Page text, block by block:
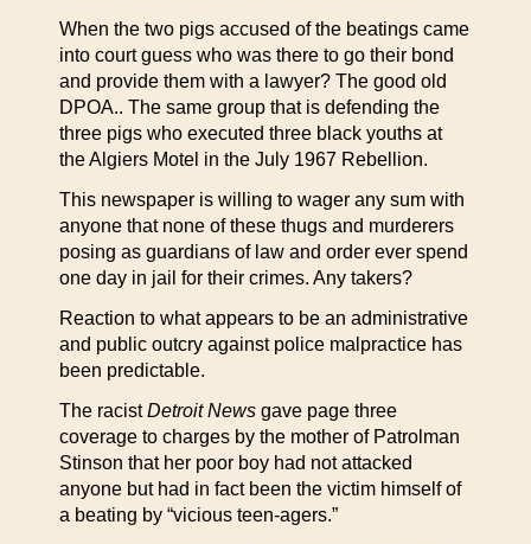
When the two pigs accused of the beatings came
into court guess who was there to go their bond
and provide them with a lawyer? The good old
DPOA.. The same group that is defending the
three pigs who executed three black youths at
the Algiers Motel in the July 1967 Rebellion.
This newspaper is willing to wager any sum with
anyone that none of these thugs and murderers
posing as guardians of law and order ever spend
one day in jail for their crimes. Any takers?
Reaction to what appears to be an administrative
and public outcry against police malpractice has
been predictable.
The racistDetroit News gave page three
coverage to charges by the mother of Patrolman
Stinson that her poor boy had not attacked
anyone but had in fact been the victim himself of
a beating by “vicious teen-agers.”